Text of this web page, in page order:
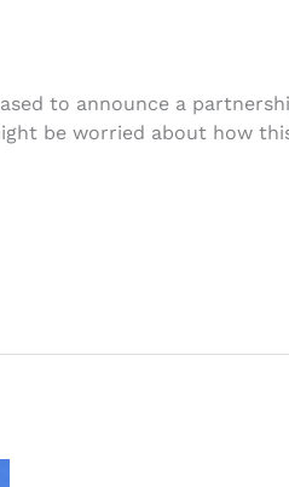
to announce a
be worried about how